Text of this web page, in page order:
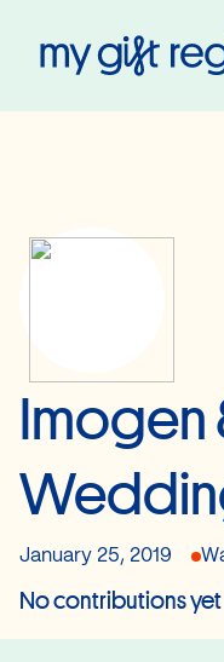
Imogen
January 25, 2019
No contributions yet